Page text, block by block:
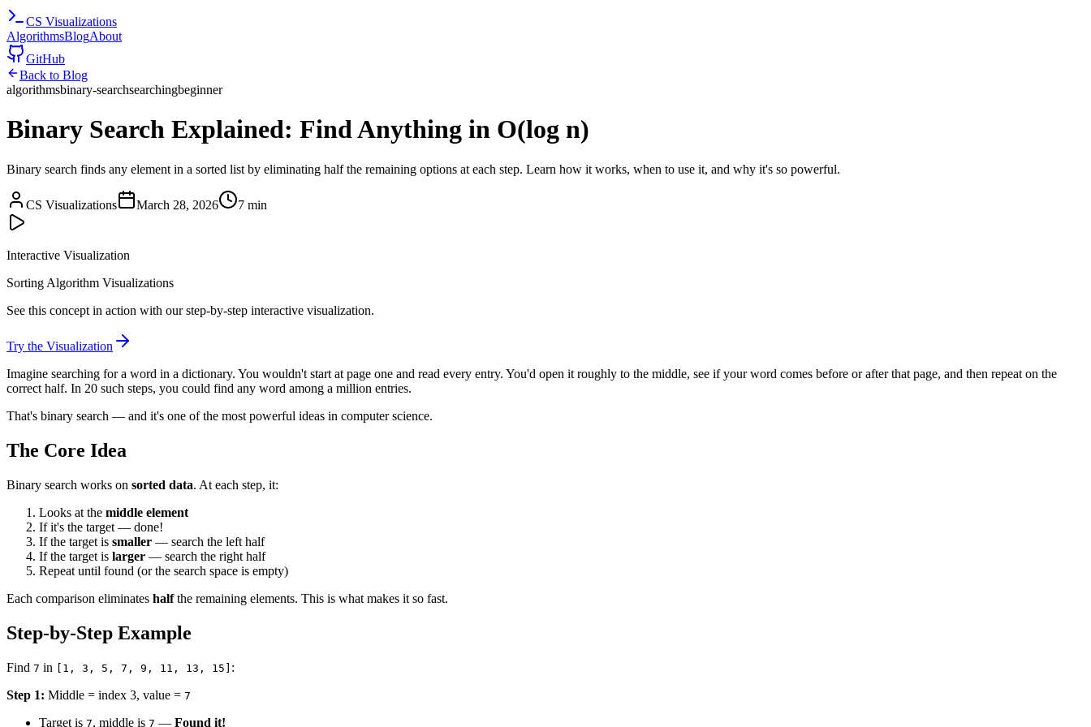
CS Visualizations
AlgorithmsBlogAbout
GitHub
Back to Blog
algorithmsbinary-searchsearchingbeginner
Binary Search Explained: Find Anything in O(log n)
Binary search finds any element in a sorted list by eliminating half the remaining options at each step. Learn how it works, when to use it, and why it's so powerful.
CS Visualizations March 28, 2026 7 min
Interactive Visualization
Sorting Algorithm Visualizations
See this concept in action with our step-by-step interactive visualization.
Try the Visualization
Imagine searching for a word in a dictionary. You wouldn't start at page one and read every entry. You'd open it roughly to the middle, see if your word comes before or after that page, and then repeat on the
correct half. In 20 such steps, you could find any word among a million entries.
That's binary search — and it's one of the most powerful ideas in computer science.
The Core Idea
Binary search works on sorted data. At each step, it:
Looks at the middle element
If it's the target — done!
If the target is smaller — search the left half
If the target is larger — search the right half
Repeat until found (or the search space is empty)
Each comparison eliminates halfthe remaining elements. This is what makes it so fast.
Step-by-Step Example
Find 7 in [1, 3, 5, 7, 9, 11, 13, 15] :
Step 1: Middle = index 3, value = 7
Target is 7, middle is 7 — Found it!